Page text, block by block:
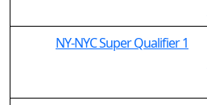
NY-NYC Super Qualifier 1